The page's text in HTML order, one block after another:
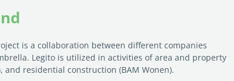
is a collaboration between different companies
Legito is utilized in activities of area and property
and residential construction (BAM Wonen).